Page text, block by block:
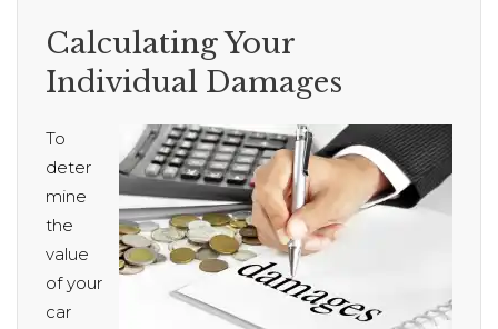
Calculating Your
Individual Damages
To
deter
mine
the
value
of your
car